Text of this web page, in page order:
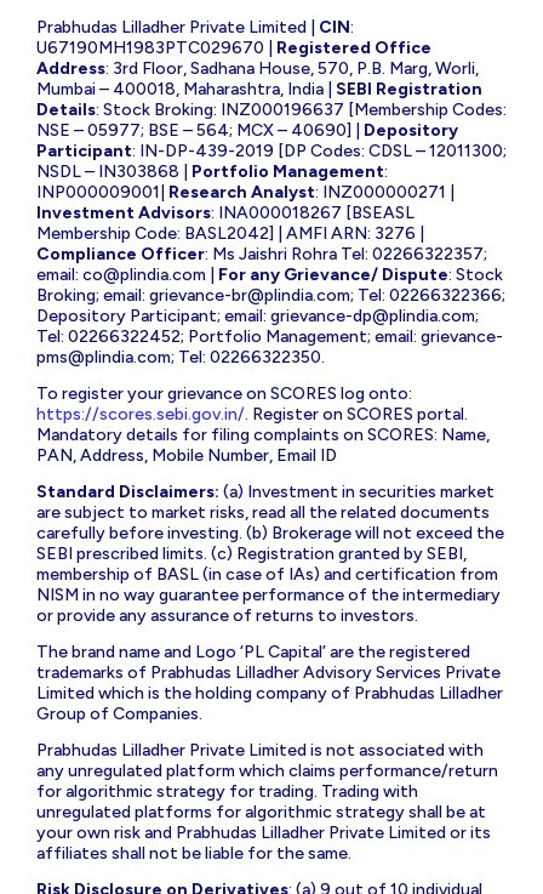
Prabhudas Lilladher Private Limited | CIN:
U67190MH1983PTC029670 | Registered Office
Address: 3rd Floor, Sadhana House, 570, P.B. Marg, Worli,
Mumbai – 400018, Maharashtra, India | SEBI Registration
Details: Stock Broking: INZ000196637 [Membership Codes:
NSE – 05977; BSE – 564; MCX – 40690] | Depository
Participant: IN-DP-439-2019 [DP Codes: CDSL – 12011300;
NSDL – IN303868 | Portfolio Management:
INP000009001| Research Analyst: INZ000000271 |
Investment Advisors: INA000018267 [BSEASL
Membership Code: BASL2042] | AMFI ARN: 3276 |
Compliance Officer: Ms Jaishri Rohra Tel: 02266322357;
email: co@plindia.com For any Grievance/ Dispute: Stock
Broking; email: grievance-br@plindia.com; Tel: 02266322366;
Depository Participant; email: grievance-dp@plindia.com;
Tel: 02266322452; Portfolio Management; email: grievance-
pms@plindia.com; Tel: 02266322350.
To register your grievance on SCORES log onto:
https://scores.sebi.gov.in/. Register on SCORES portal.
Mandatory details for filing complaints on SCORES: Name,
PAN, Address, Mobile Number, Email ID
Standard Disclaimers: (a) Investment in securities market
are subject to market risks, read all the related documents
carefully before investing. (b) Brokerage will not exceed the
SEBI prescribed limits. (c) Registration granted by SEBI,
membership of BASL (in case of IAs) and certification from
NISM in no way guarantee performance of the intermediary
or provide any assurance of returns to investors.
The brand name and Logo ‘PL Capital’ are the registered
trademarks of Prabhudas Lilladher Advisory Services Private
Limited which is the holding company of Prabhudas Lilladher
Group of Companies.
Prabhudas Lilladher Private Limited is not associated with
any unregulated platform which claims performance/return
for algorithmic strategy for trading. Trading with
unregulated platforms for algorithmic strategy shall be at
your own risk and Prabhudas Lilladher Private Limited or its
affiliates shall not be liable for the same.
Risk Disclosure on Derivatives: (a) 9 out of 10 individual